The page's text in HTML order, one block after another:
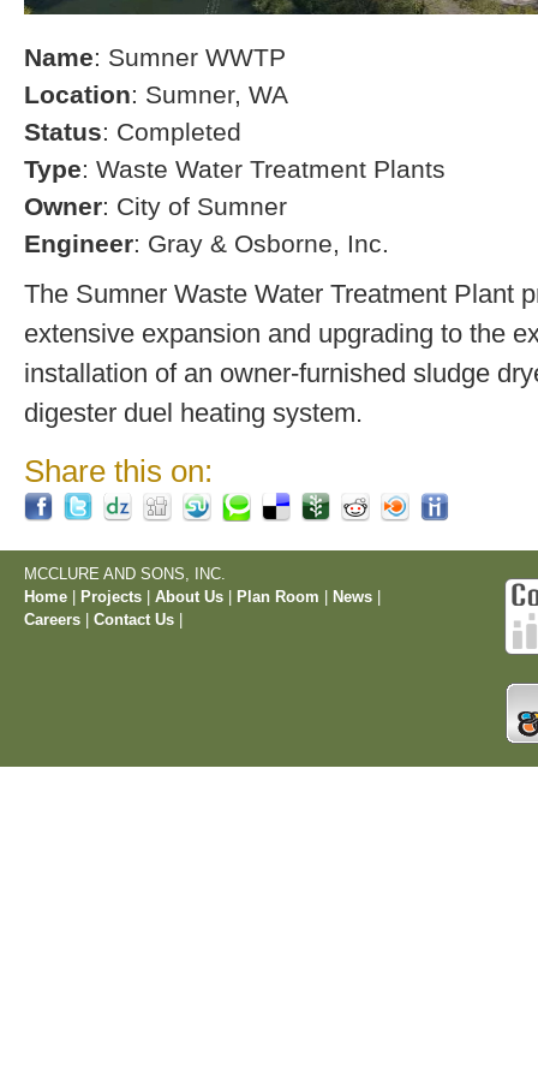
Name: Sumner WWTP
Location: Sumner, WA
Status: Completed
Type: Waste Water Treatment Plants
Owner: City of Sumner
Engineer: Gray & Osborne, Inc.
The Sumner Waste Water Treatment Plant
extensive expansion and upgrading to the
installation of an owner-furnished sludge
digester duel heating system.
Share this on:
MCCLURE AND SONS, INC.
Home
Projects About Us Plan Room News
Careers
Contact Us